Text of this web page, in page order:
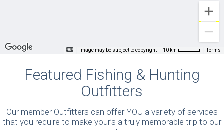
Image may be subject to copyright 10 km Terms
Featured Fishing & Hunting
Outfitters
Our member Outfitters can offer YOU a variety of services
that you require to make your’s a truly memorable trip to our